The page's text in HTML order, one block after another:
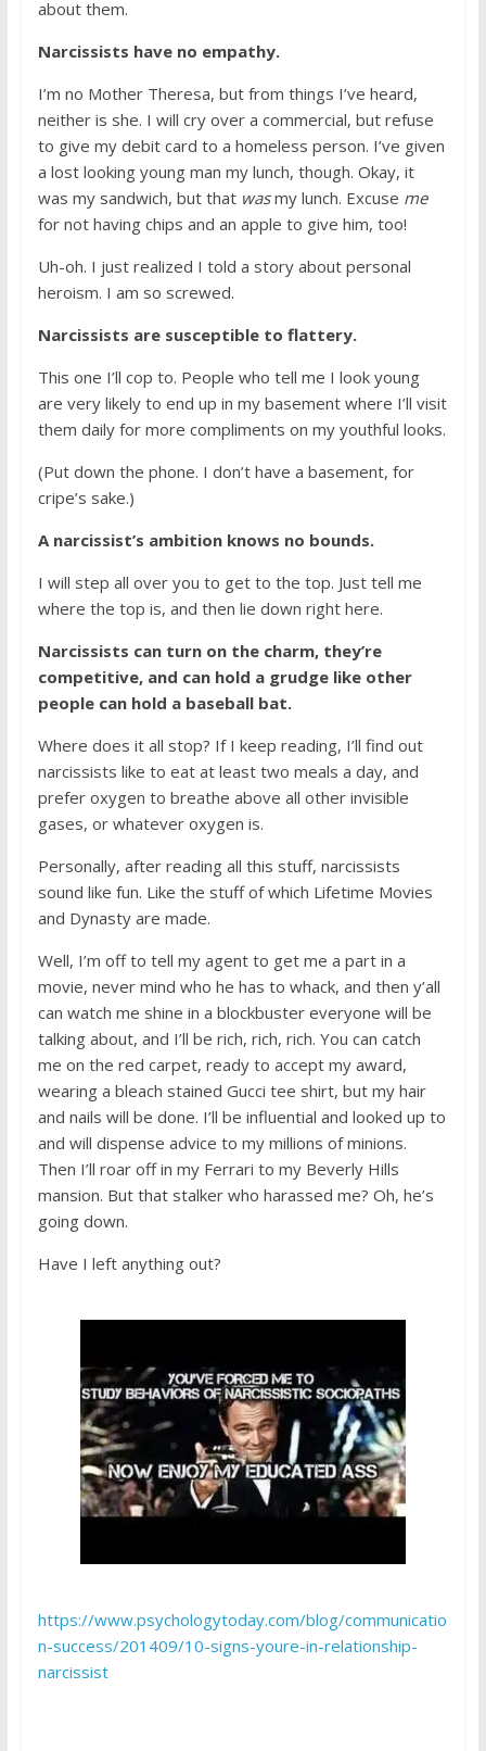
about them.
Narcissists have no empathy.
I’m no Mother Theresa, but from things I’ve heard,
neither is she. I will cry over a commercial, but refuse
to give my debit card to a homeless person. I’ve given
a lost looking young man my lunch, though. Okay, it
was my sandwich, but that wasmy lunch. Excuse me
for not having chips and an apple to give him, too!
Uh-oh. I just realized I told a story about personal
heroism. I am so screwed.
Narcissists are susceptible to flattery.
This one I’ll cop to. People who tell me I look young
are very likely to end up in my basement where I’ll visit
them daily for more compliments on my youthful looks.
(Put down the phone. I don’t have a basement, for
cripe’s sake.)
A narcissist’s ambition knows no bounds.
I will step all over you to get to the top. Just tell me
where the top is, and then lie down right here.
Narcissists can turn on the charm, they’re
competitive, and can hold a grudge like other
people can hold a baseball bat.
Where does it all stop? If I keep reading, I’ll find out
narcissists like to eat at least two meals a day, and
prefer oxygen to breathe above all other invisible
gases, or whatever oxygen is.
Personally, after reading all this stuff, narcissists
sound like fun. Like the stuff of which Lifetime Movies
and Dynasty are made.
Well, I’m off to tell my agent to get me a part in a
movie, never mind who he has to whack, and then y’all
can watch me shine in a blockbuster everyone will be
talking about, and I’ll be rich, rich, rich. You can catch
me on the red carpet, ready to accept my award,
wearing a bleach stained Gucci tee shirt, but my hair
and nails will be done. I’ll be influential and looked up to
and will dispense advice to my millions of minions.
Then I’ll roar off in my Ferrari to my Beverly Hills
mansion. But that stalker who harassed me? Oh, he’s
going down.
Have I left anything out?
https://www.psychologytoday.com/blog/communicatio
n-success/201409/10-signs-youre-in-relationship-
narcissist